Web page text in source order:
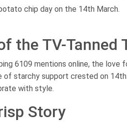
chip day on the 14th March.
the TV-Tanned
6109 mentions online, the love
of starchy support crested on
with style.
Story